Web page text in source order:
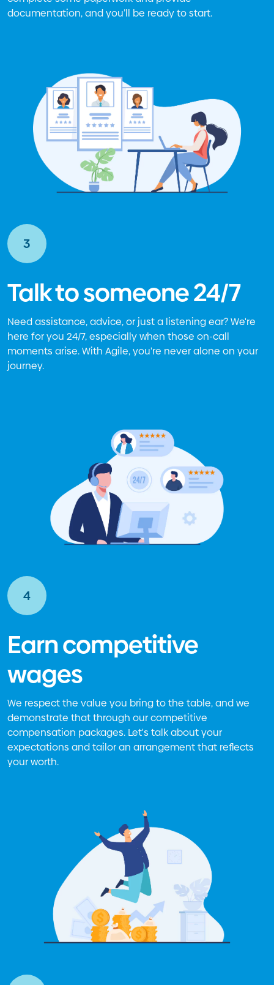
documentation, and you’ll be ready to start.
3
Talk to someone 24/7
Need assistance, advice, or just a listening ear? We're
here for you 24/7, especially when those on-call
moments arise. With Agile, you're never alone on your
journey.
4
Earn competitive
wages
We respect the value you bring to the table, and we
demonstrate that through our competitive
compensation packages. Let's talk about your
expectations and tailor an arrangement that reflects
your worth.